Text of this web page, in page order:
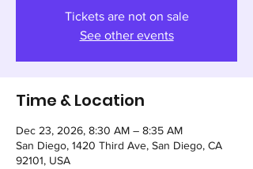
Tickets are not on sale
See other events
Time & Location
Dec 23, 2026, 8:30 AM – 8:35 AM
San Diego, 1420 Third Ave, San Diego, CA
92101, USA